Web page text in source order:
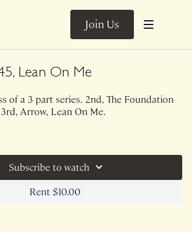
Join Us
Lean On Me
of a 3 part series. 2nd, The Foundation
Arrow, Lean On Me.
of The Origin utilizes a wall and light
In this theme, we focus less on the
on the internal themes similar to It's
You Moving. Wanting to increase your
This theme is for you.
Live on 2/28/22.
Subscribe to watch
Rent $10.00